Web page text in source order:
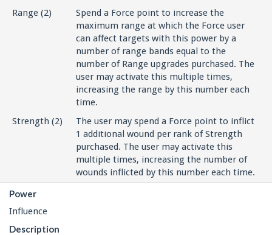
Range (2)
Spend a Force point to increase the
maximum range at which the Force user
can affect targets with this power by a
number of range bands equal to the
number of Range upgrades purchased. The
user may activate this multiple times,
increasing the range by this number each
time.
Strength (2)
The user may spend a Force point to inflict
1 additional wound per rank of Strength
purchased. The user may activate this
multiple times, increasing the number of
wounds inflicted by this number each time.
Power
Influence
Description